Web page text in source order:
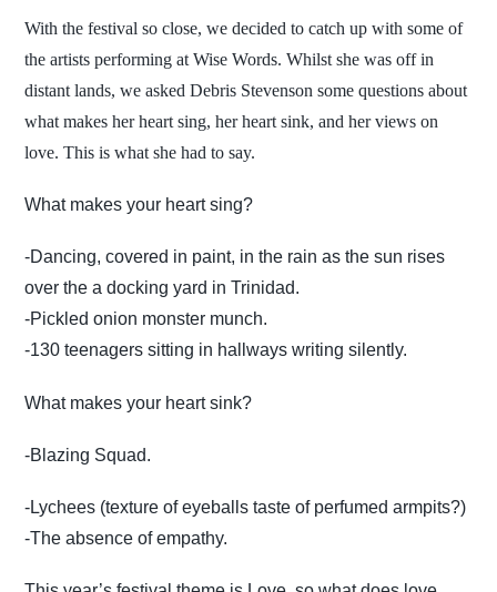
With the festival so close, we decided to catch up with some of
the artists performing at Wise Words. Whilst she was off in
distant lands, we asked Debris Stevenson some questions about
what makes her heart sing, her heart sink, and her views on
love. This is what she had to say.
What makes your heart sing?
-Dancing, covered in paint, in the rain as the sun rises
over the a docking yard in Trinidad.
-Pickled onion monster munch.
-130 teenagers sitting in hallways writing silently.
What makes your heart sink?
-Blazing Squad.
-Lychees (texture of eyeballs taste of perfumed armpits?)
-The absence of empathy.